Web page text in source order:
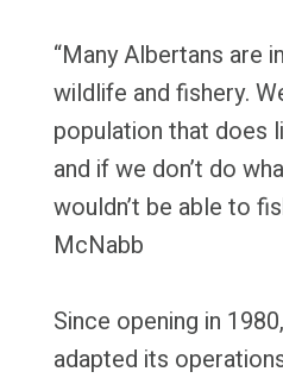
“Many Albertans are
wildlife and fishery.
population that does
and if we don’t do
wouldn’t be able to
McNabb
Since opening in
adapted its